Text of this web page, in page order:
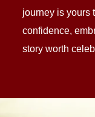
journey is yours
confidence,
story worth